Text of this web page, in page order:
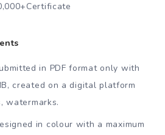
in PDF format only with
created on a digital platform
watermarks.
in colour with a maximum